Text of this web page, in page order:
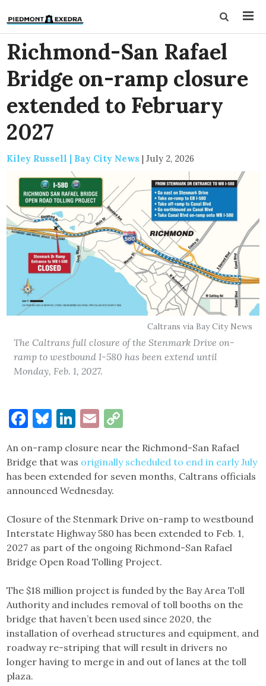
Richmond-San Rafael
Bridge on-ramp closure
extended to February
2027
Kiley Russell | Bay City News | July 2, 2026
Caltrans via Bay City News
The Caltrans full closure of the Stenmark Drive on-
ramp to westbound I-580 has been extend until
Monday, Feb. 1, 2027.
Facebook
Bluesky
LinkedIn
Email
An on-ramp closure near the Richmond-San Rafael
Bridge that was originally scheduled to end in early July
has been extended for seven months, Caltrans officials
announced Wednesday.
Closure of the Stenmark Drive on-ramp to westbound
Interstate Highway 580 has been extended to Feb. 1,
2027 as part of the ongoing Richmond-San Rafael
Bridge Open Road Tolling Project.
The $18 million project is funded by the Bay Area Toll
Authority and includes removal of toll booths on the
bridge that haven’t been used since 2020, the
installation of overhead structures and equipment, and
roadway re-striping that will result in drivers no
longer having to merge in and out of lanes at the toll
plaza.